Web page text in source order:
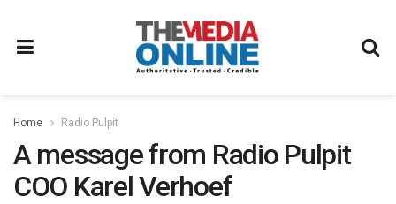
Home Radio Pulpit
A message from Radio Pulpit
COO Karel Verhoef